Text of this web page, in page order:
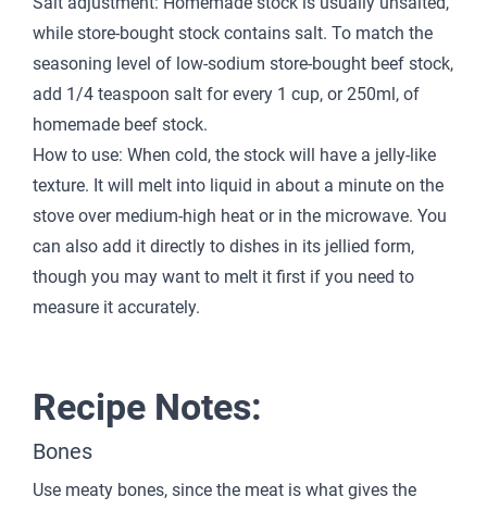
while store-bought stock contains salt. To match the
seasoning level of low-sodium store-bought beef stock,
add 1/4 teaspoon salt for every 1 cup, or 250ml, of
homemade beef stock.
How to use: When cold, the stock will have a jelly-like
texture. It will melt into liquid in about a minute on the
stove over medium-high heat or in the microwave. You
can also add it directly to dishes in its jellied form,
though you may want to melt it first if you need to
measure it accurately.
Recipe Notes:
Bones
Use meaty bones, since the meat is what gives the